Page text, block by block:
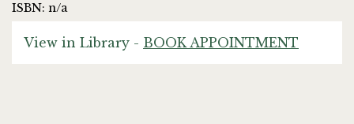
ISBN: n/a
View in Library - BOOK APPOINTMENT